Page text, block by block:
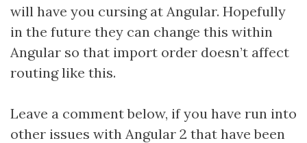
will have you cursing at Angular. Hopefully
in the future they can change this within
Angular so that import order doesn’t affect
routing like this.
Leave a comment below, if you have run into
other issues with Angular 2 that have been